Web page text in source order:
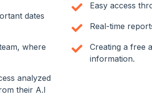
dates
where
analyzed
their A.I
Easy access
Real-time
Creating a free
information.